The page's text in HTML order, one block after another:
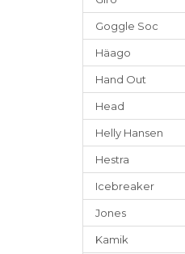
Goggle Soc
Häago
Hand Out
Head
Helly Hansen
Hestra
Icebreaker
Jones
Kamik